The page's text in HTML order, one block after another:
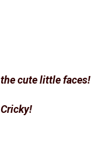
cute little faces!